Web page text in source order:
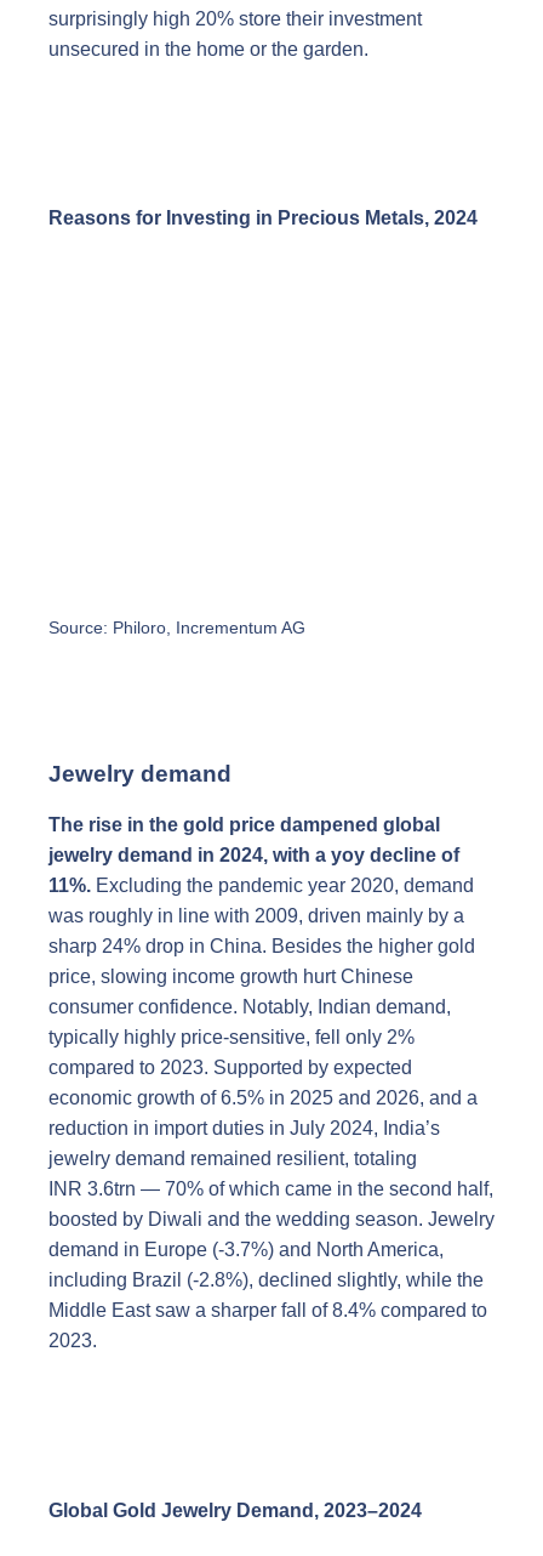
surprisingly high 20% store their investment
unsecured in the home or the garden.
Reasons for Investing in Precious Metals, 2024
Source: Philoro, Incrementum AG
Jewelry demand
The rise in the gold price dampened global
jewelry demand in 2024, with a yoy decline of
11%. Excluding the pandemic year 2020, demand
was roughly in line with 2009, driven mainly by a
sharp 24% drop in China. Besides the higher gold
price, slowing income growth hurt Chinese
consumer confidence. Notably, Indian demand,
typically highly price-sensitive, fell only 2%
compared to 2023. Supported by expected
economic growth of 6.5% in 2025 and 2026, and a
reduction in import duties in July 2024, India’s
jewelry demand remained resilient, totaling
INR 3.6trn — 70% of which came in the second half,
boosted by Diwali and the wedding season. Jewelry
demand in Europe (-3.7%) and North America,
including Brazil (-2.8%), declined slightly, while the
Middle East saw a sharper fall of 8.4% compared to
2023.
Global Gold Jewelry Demand, 2023–2024